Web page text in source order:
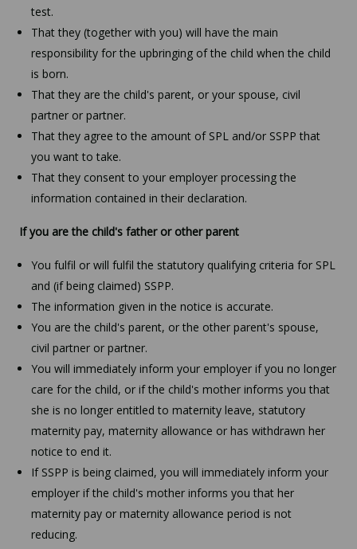
test.
That they (together with you) will have the main
responsibility for the upbringing of the child when the child
is born.
That they are the child's parent, or your spouse, civil
partner or partner.
That they agree to the amount of SPL and/or SSPP that
you want to take.
That they consent to your employer processing the
information contained in their declaration.
If you are the child's father or other parent
You fulfil or will fulfil the statutory qualifying criteria for SPL
and (if being claimed) SSPP.
The information given in the notice is accurate.
You are the child's parent, or the other parent's spouse,
civil partner or partner.
You will immediately inform your employer if you no longer
care for the child, or if the child's mother informs you that
she is no longer entitled to maternity leave, statutory
maternity pay, maternity allowance or has withdrawn her
notice to end it.
If SSPP is being claimed, you will immediately inform your
employer if the child's mother informs you that her
maternity pay or maternity allowance period is not
reducing.